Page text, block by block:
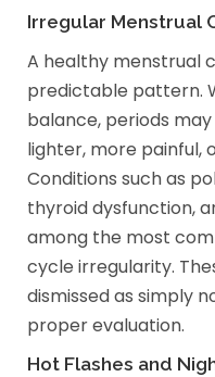
Irregular Menstrual
A healthy menstrual
predictable pattern.
balance, periods
lighter, more painful,
Conditions such as
thyroid dysfunction,
among the most
cycle irregularity.
dismissed as simply
proper evaluation.
Hot Flashes and